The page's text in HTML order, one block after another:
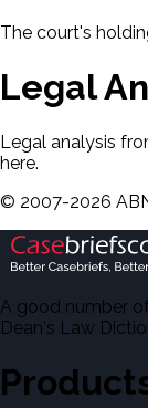
The court's
Legal
Legal analysis
here.
© 2007-2026
A good number
Dean's Law